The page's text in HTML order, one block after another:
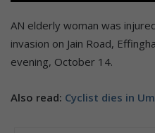
AN elderly woman was
invasion on Jain Road,
evening, October 14.
Also read: Cyclist dies in